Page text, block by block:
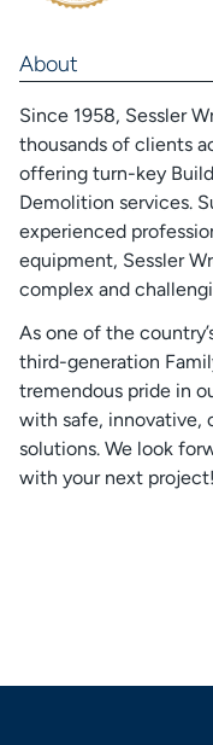
About
Since 1958, Sessler
thousands of clients
offering turn-key
Demolition services.
experienced
equipment, Sessler
complex and
As one of the
third-generation
tremendous pride in
with safe,
solutions. We look
with your next project!